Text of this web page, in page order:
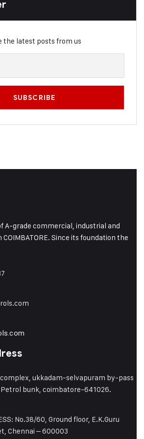
the latest posts from us
A-grade commercial, industrial and
Since its foundation the
complex, ukkadam-selvapuram by-pass
Petrol bunk, coimbatore-641026.
No.38/60, Ground floor, E.K.Guru
Chennai – 600003